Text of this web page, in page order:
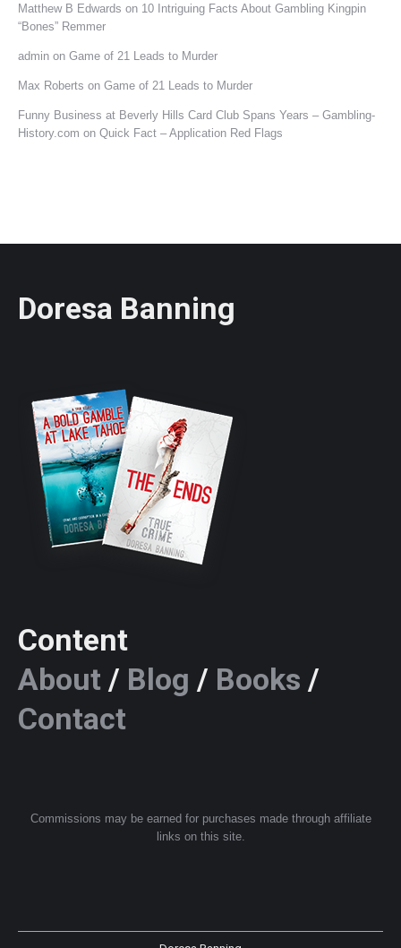
Matthew B Edwards on 10 Intriguing Facts About Gambling Kingpin
“Bones” Remmer
admin on Game of 21 Leads to Murder
Max Roberts on Game of 21 Leads to Murder
Funny Business at Beverly Hills Card Club Spans Years – Gambling-
History.com on Quick Fact – Application Red Flags
Doresa Banning
Content
About / Blog / Books /
Contact
Commissions may be earned for purchases made through affiliate
links on this site.